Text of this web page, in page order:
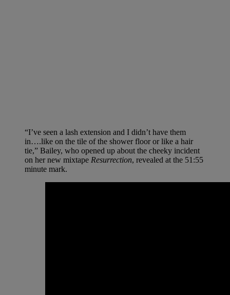
“I’ve seen a lash extension and I didn’t have them
in….like on the tile of the shower floor or like a hair
tie,” Bailey, who opened up about the cheeky incident
on her new mixtape Resurrection, revealed at the 51:55
minute mark.